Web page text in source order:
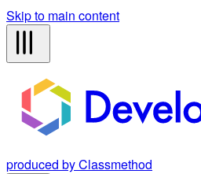
Skip to main content
produced by Classmethod